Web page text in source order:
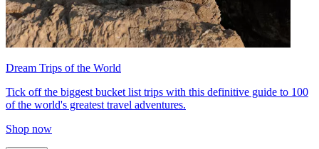
Dream Trips of the World
Tick off the biggest bucket list trips with this definitive guide to 100
of the world's greatest travel adventures.
Shop now